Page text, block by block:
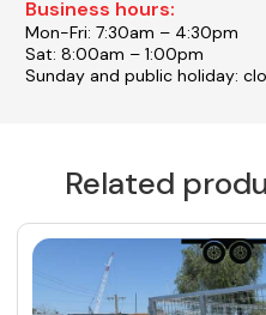
Business hours:
Mon-Fri: 7:30am – 4:30pm
Sat: 8:00am – 1:00pm
Sunday and public holiday:
Related